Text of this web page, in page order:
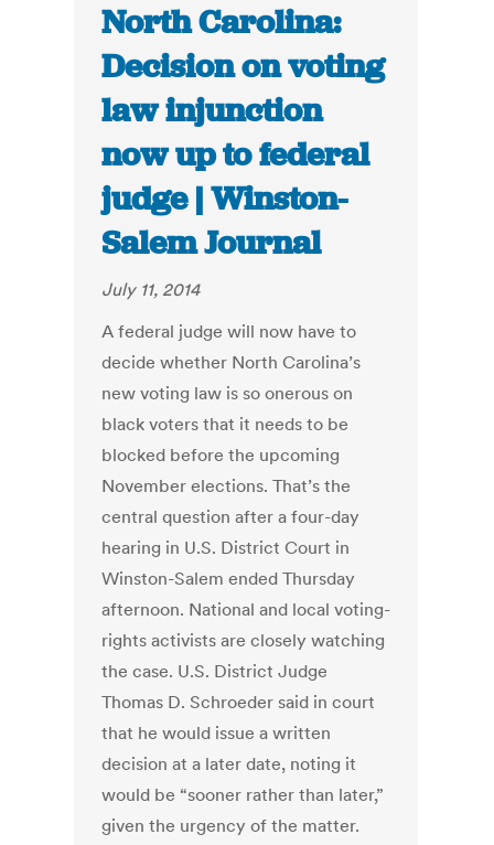
North Carolina:
Decision on voting
law injunction
now up to federal
judge | Winston-
Salem Journal
July 11, 2014
A federal judge will now have to
decide whether North Carolina’s
new voting law is so onerous on
black voters that it needs to be
blocked before the upcoming
November elections. That’s the
central question after a four-day
hearing in U.S. District Court in
Winston-Salem ended Thursday
afternoon. National and local voting-
rights activists are closely watching
the case. U.S. District Judge
Thomas D. Schroeder said in court
that he would issue a written
decision at a later date, noting it
would be “sooner rather than later,”
given the urgency of the matter.